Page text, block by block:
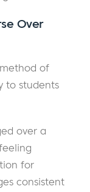
Over
of
to students
over a
for
consistent